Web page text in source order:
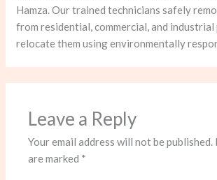
Hamza. Our trained technicians safely
from residential, commercial, and
relocate them using environmentally
Leave a Reply
Your email address will not be published.
are marked *